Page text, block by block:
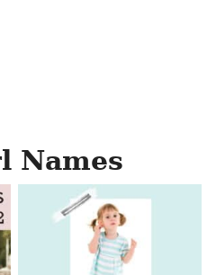
Names